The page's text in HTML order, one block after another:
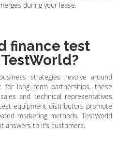
during your lease.
finance test
strategies revolve around
for long term partnerships, these
and technical representatives
equipment distributors promote
marketing methods, TestWorld
answers to it’s customers.